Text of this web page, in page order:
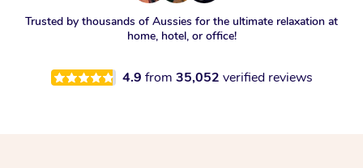
Trusted by thousands of Aussies for the ultimate relaxation at
home, hotel, or office!
4.9 from 35,052 verified reviews